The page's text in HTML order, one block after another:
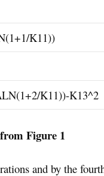
K11))
K11))-K13^2
Figure 1
and by the